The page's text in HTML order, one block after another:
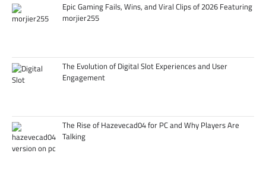
Epic Gaming Fails, Wins, and Viral Clips of 2026 Featuring
morjier255
The Evolution of Digital Slot Experiences and User
Engagement
The Rise of Hazevecad04 for PC and Why Players Are
Talking